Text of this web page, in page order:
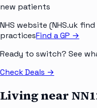
new patients
NHS website (NHS.uk find
practicesFind a GP →
Ready to switch? See
Check Deals →
Living near